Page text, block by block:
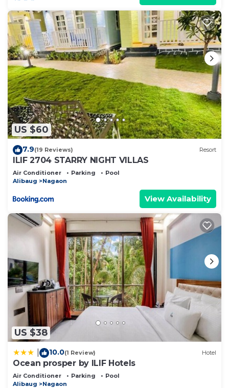
rental Resort has 5 Bedrooms and 5 Bathrooms to
make you feel right at home.
Check to see if this Resort has the amenities you
need and a location that makes this a great choice
to stay in Nagaon. Enjoy your stay in Nagaon at
this Resort.
US $60
7.9(19 Reviews) Resort
ILIF 2704 STARRY NIGHT VILLAS
Air Conditioner Parking
Pool
Alibaug
Nagaon
View Availability
US $38
10.0(1 Review) Hotel
Ocean prosper by ILIF Hotels
Air Conditioner Parking
Pool
Alibaug
Nagaon